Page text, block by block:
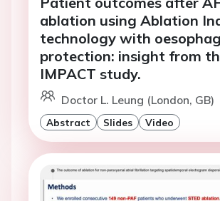
ablation using Ablation
technology with
protection: insight from
IMPACT study.
Doctor L. Leung (London, GB)
Abstract Slides Video